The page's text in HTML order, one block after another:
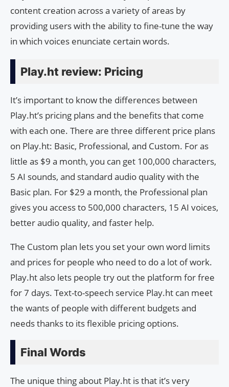
content creation across a variety of areas by
providing users with the ability to fine-tune the way
in which voices enunciate certain words.
Play.ht review: Pricing
It’s important to know the differences between
Play.ht’s pricing plans and the benefits that come
with each one. There are three different price plans
on Play.ht: Basic, Professional, and Custom. For as
little as $9 a month, you can get 100,000 characters,
5 AI sounds, and standard audio quality with the
Basic plan. For $29 a month, the Professional plan
gives you access to 500,000 characters, 15 AI voices,
better audio quality, and faster help.
The Custom plan lets you set your own word limits
and prices for people who need to do a lot of work.
Play.ht also lets people try out the platform for free
for 7 days. Text-to-speech service Play.ht can meet
the wants of people with different budgets and
needs thanks to its flexible pricing options.
Final Words
The unique thing about Play.ht is that it’s very